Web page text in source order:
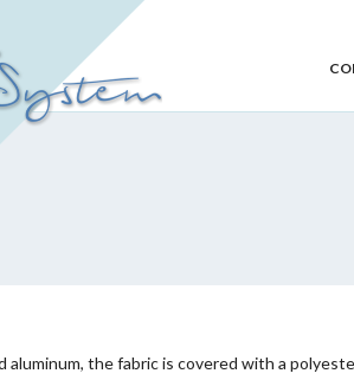
the fabric is covered with a